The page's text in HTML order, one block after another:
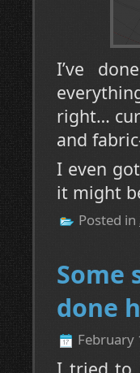
I’ve
right…
and
I even
it might
Posted in
Some
done
February
I tried to